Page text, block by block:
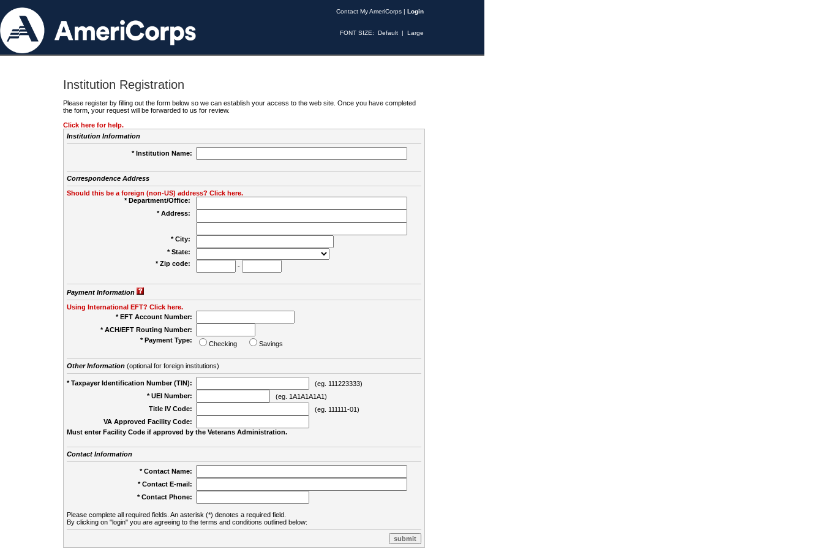
Contact My AmeriCorps | Login
FONT SIZE: Default | Large
Institution Registration
Please register by filling out the form below so we can establish your access to the web site. Once you have completed
the form, your request will be forwarded to us for review.
Click here for help.
Institution Information
* Institution Name:
Correspondence Address
Should this be a foreign (non-US) address? Click here.
* Department/Office:
* Address:
* City:
* State:
* Zip code:
-
Payment Information
Using International EFT? Click here.
* EFT Account Number:
* ACH/EFT Routing Number:
* Payment Type:
Checking Savings
Other Information(optional for foreign institutions)
* Taxpayer Identification Number (TIN):
(eg. 111223333)
* UEI Number:
(eg. 1A1A1A1A1)
Title IV Code:
(eg. 111111-01)
VA Approved Facility Code:
Must enter Facility Code if approved by the Veterans Administration.
Contact Information
* Contact Name:
* Contact E-mail:
* Contact Phone:
Please complete all required fields. An asterisk (*) denotes a required field.
By clicking on "login" you are agreeing to the terms and conditions outlined below: